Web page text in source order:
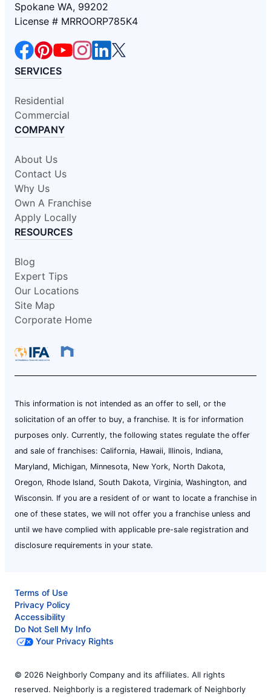
Spokane WA, 99202
License # MRROORP785K4
SERVICES
Residential
Commercial
COMPANY
About Us
Contact Us
Why Us
Own A Franchise
Apply Locally
RESOURCES
Blog
Expert Tips
Our Locations
Site Map
Corporate Home
This information is not intended as an offer to sell, or the
solicitation of an offer to buy, a franchise. It is for information
purposes only. Currently, the following states regulate the offer
and sale of franchises: California, Hawaii, Illinois, Indiana,
Maryland, Michigan, Minnesota, New York, North Dakota,
Oregon, Rhode Island, South Dakota, Virginia, Washington, and
Wisconsin. If you are a resident of or want to locate a franchise in
one of these states, we will not offer you a franchise unless and
until we have complied with applicable pre-sale registration and
disclosure requirements in your state.
Terms of Use
Privacy Policy
Accessibility
Do Not Sell My Info
Your Privacy Rights
© 2026 Neighborly Company and its affiliates. All rights
reserved. Neighborly is a registered trademark of Neighborly